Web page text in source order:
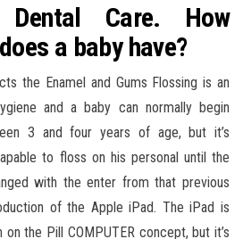
Dental Care. How
a baby have?
the Enamel and Gums Flossing is an
and a baby can normally begin
3 and four years of age, but it’s
to floss on his personal until the
with the enter from that previous
of the Apple iPad. The iPad is
the Pill COMPUTER concept, but it’s